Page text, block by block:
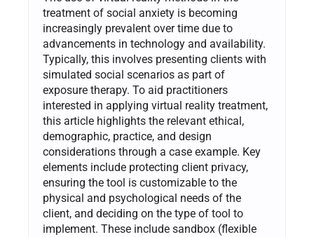
treatment of social anxiety is becoming
increasingly prevalent over time due to
advancements in technology and availability.
Typically, this involves presenting clients with
simulated social scenarios as part of
exposure therapy. To aid practitioners
interested in applying virtual reality treatment,
this article highlights the relevant ethical,
demographic, practice, and design
considerations through a case example. Key
elements include protecting client privacy,
ensuring the tool is customizable to the
physical and psychological needs of the
client, and deciding on the type of tool to
implement. These include sandbox (flexible